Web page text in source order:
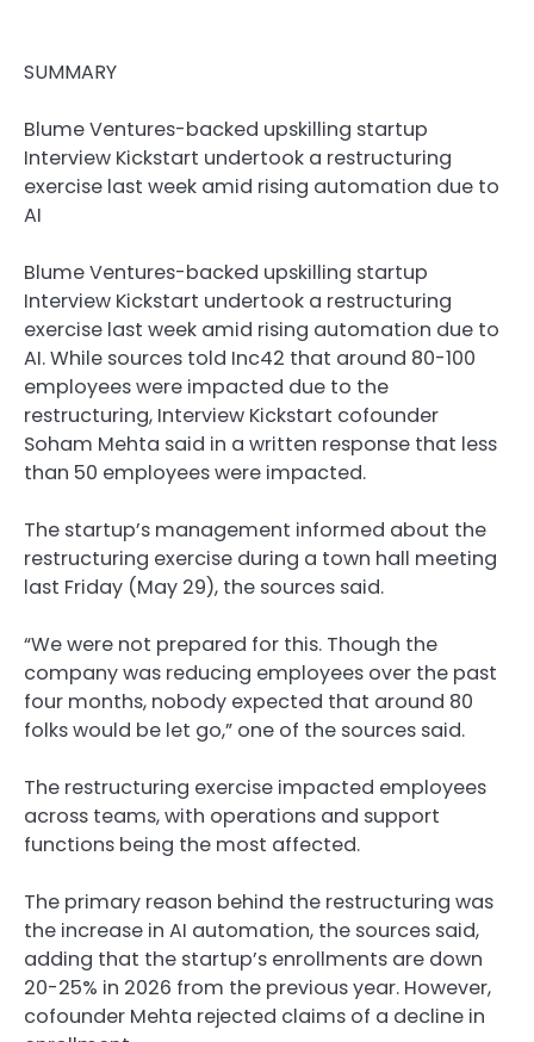
SUMMARY
Blume Ventures-backed upskilling startup
Interview Kickstart undertook a restructuring
exercise last week amid rising automation due to
AI
Blume Ventures-backed upskilling startup
Interview Kickstart undertook a restructuring
exercise last week amid rising automation due to
AI. While sources told Inc42 that around 80-100
employees were impacted due to the
restructuring, Interview Kickstart cofounder
Soham Mehta said in a written response that less
than 50 employees were impacted.
The startup’s management informed about the
restructuring exercise during a town hall meeting
last Friday (May 29), the sources said.
“We were not prepared for this. Though the
company was reducing employees over the past
four months, nobody expected that around 80
folks would be let go,” one of the sources said.
The restructuring exercise impacted employees
across teams, with operations and support
functions being the most affected.
The primary reason behind the restructuring was
the increase in AI automation, the sources said,
adding that the startup’s enrollments are down
20-25% in 2026 from the previous year. However,
cofounder Mehta rejected claims of a decline in